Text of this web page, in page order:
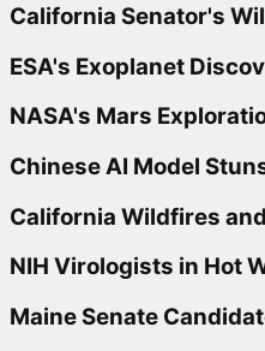
California Senator's
ESA's Exoplanet
NASA's Mars
Chinese AI Model
California Wildfires
NIH Virologists in Hot
Maine Senate